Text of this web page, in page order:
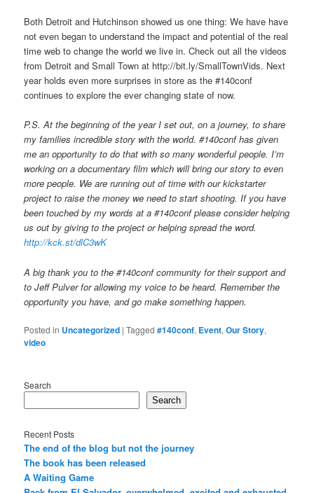
Both Detroit and Hutchinson showed us one thing: We have have
not even began to understand the impact and potential of the real
time web to change the world we live in. Check out all the videos
from Detroit and Small Town at http://bit.ly/SmallTownVids. Next
year holds even more surprises in store as the #140conf
continues to explore the ever changing state of now.
P.S. At the beginning of the year I set out, on a journey, to share
my families incredible story with the world. #140conf has given
me an opportunity to do that with so many wonderful people. I’m
working on a documentary film which will bring our story to even
more people. We are running out of time with our kickstarter
project to raise the money we need to start shooting. If you have
been touched by my words at a #140conf please consider helping
us out by giving to the project or helping spread the word.
http://kck.st/dlC3wK
A big thank you to the #140conf community for their support and
to Jeff Pulver for allowing my voice to be heard. Remember the
opportunity you have, and go make something happen.
Posted in Uncategorized |Tagged #140conf, Event,Our Story,
video
Search
Search
Recent Posts
The end of the blog but not the journey
The book has been released
A Waiting Game